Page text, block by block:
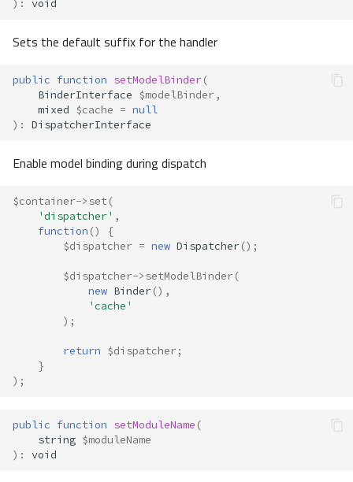
) : void
Sets the default suffix for the handler
public function setModelBinder(
BinderInterface $modelBinder,
mixed $cache = null
) : DispatcherInterface
Enable model binding during dispatch
$container->set(
'dispatcher' ,
function ()
{
$dispatcher = new Dispatcher();
$dispatcher->setModelBinder(
new Binder(),
'cache'
);
return $dispatcher;
}
);
public function setModuleName (
string $moduleName
) : void